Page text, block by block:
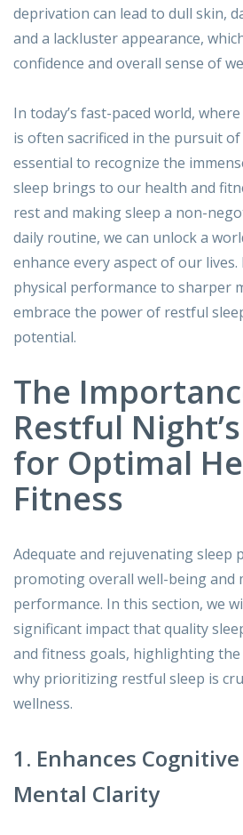
deprivation can lead to dull skin,
and a lackluster appearance,
confidence and overall sense of
In today’s fast-paced world,
is often sacrificed in the pursuit
essential to recognize the
sleep brings to our health and
rest and making sleep a non-
daily routine, we can unlock a
enhance every aspect of our
physical performance to sharper
embrace the power of restful
potential.
The
Restful
for Optimal
Fitness
Adequate and rejuvenating sleep
promoting overall well-being and
performance. In this section, we
significant impact that quality
and fitness goals, highlighting
why prioritizing restful sleep is
wellness.
1. Enhances
Mental Clarity